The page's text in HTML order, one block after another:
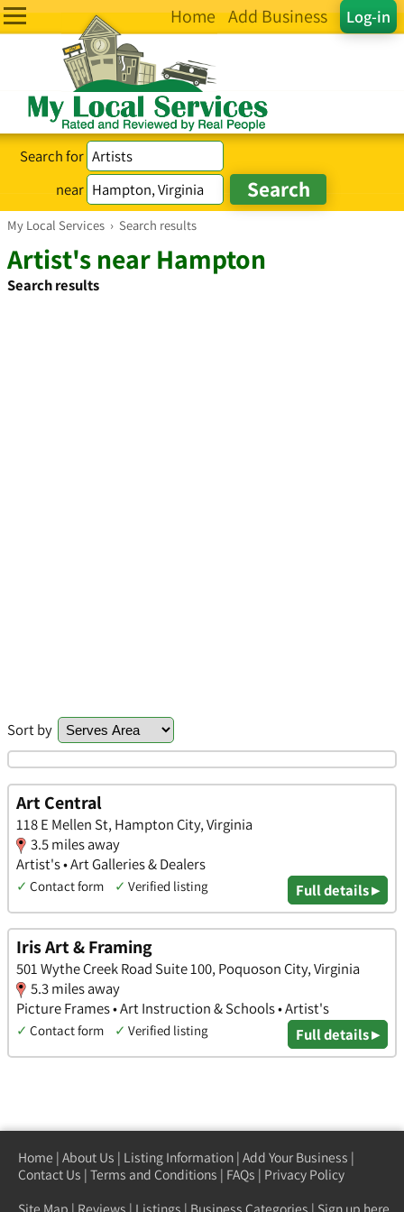
Log-in
Home Add Business
Search for
near
My Local Services › Search results
Artist's near Hampton
Search results
Sort by
Art Central
118 E Mellen St, Hampton City, Virginia
3.5 miles away
Artist's • Art Galleries & Dealers
✓ Contact form ✓ Verified listing Full details ▸
Iris Art & Framing
501 Wythe Creek Road Suite 100, Poquoson City, Virginia
5.3 miles away
Picture Frames • Art Instruction & Schools • Artist's
✓ Contact form ✓ Verified listing Full details ▸
Home | About Us | Listing Information | Add Your Business |
Contact Us | Terms and Conditions | FAQs | Privacy Policy
Site Map | Reviews | Listings | Business Categories | Sign up here